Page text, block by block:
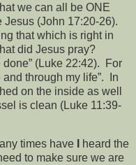
we can all be ONE
(John 17:20-26).
that which is right in
did Jesus pray?
(Luke 22:42).
For
through my life”.
In
on the inside as well
is clean (Luke 11:39-
times have
heard the
to make sure we are